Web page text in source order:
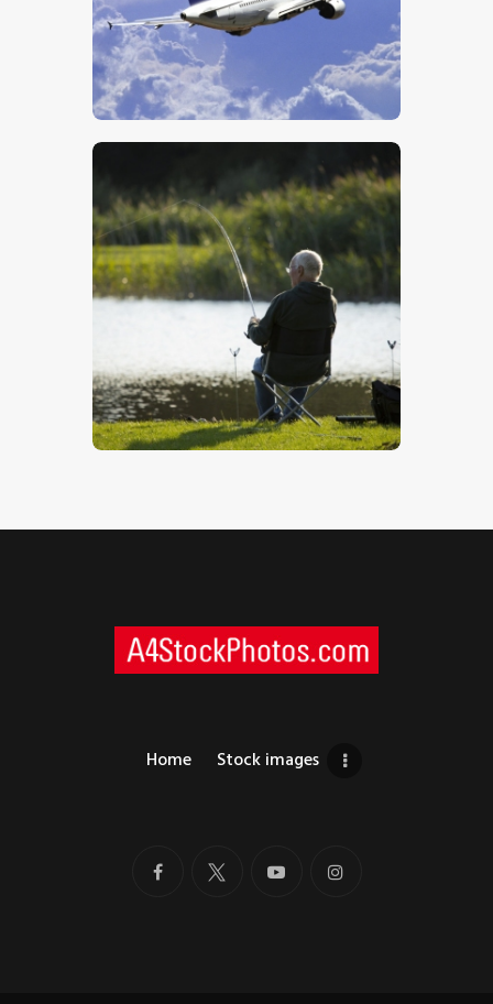
Airliner
$5.00
$5.00
Home Stock images